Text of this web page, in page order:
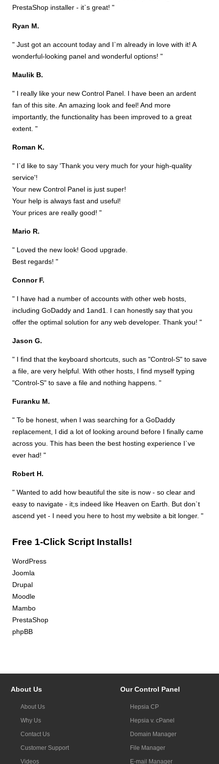
PrestaShop installer - it`s great! "
Ryan M.
" Just got an account today and I`m already in love with it! A
wonderful-looking panel and wonderful options! "
Maulik B.
" I really like your new Control Panel. I have been an ardent
fan of this site. An amazing look and feel! And more
importantly, the functionality has been improved to a great
extent. "
Roman K.
" I`d like to say 'Thank you very much for your high-quality
service'!
Your new Control Panel is just super!
Your help is always fast and useful!
Your prices are really good! "
Mario R.
" Loved the new look! Good upgrade.
Best regards! "
Connor F.
" I have had a number of accounts with other web hosts,
including GoDaddy and 1and1. I can honestly say that you
offer the optimal solution for any web developer. Thank you! "
Jason G.
" I find that the keyboard shortcuts, such as "Control-S" to save
a file, are very helpful. With other hosts, I find myself typing
"Control-S" to save a file and nothing happens. "
Furanku M.
" To be honest, when I was searching for a GoDaddy
replacement, I did a lot of looking around before I finally came
across you. This has been the best hosting experience I`ve
ever had! "
Robert H.
" Wanted to add how beautiful the site is now - so clear and
easy to navigate - it;s indeed like Heaven on Earth. But don`t
ascend yet - I need you here to host my website a bit longer. "
Free 1-Click Script Installs!
WordPress
Joomla
Drupal
Moodle
Mambo
PrestaShop
phpBB
About Us
About Us
Why Us
Contact Us
Customer Support
Videos
Our Control Panel
Hepsia CP
Hepsia v. cPanel
Domain Manager
File Manager
E-mail Manager